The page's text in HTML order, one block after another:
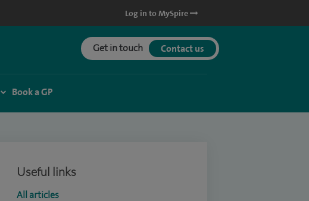
Log in to MySpire
Get in touch Contact us
Book a GP
Useful links
All articles